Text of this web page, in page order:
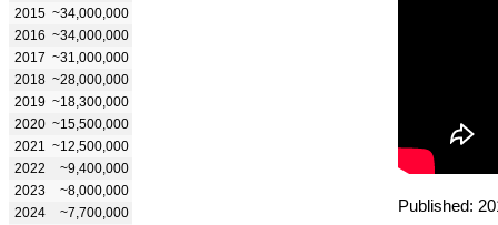
2015 ~34,000,000
2016 ~34,000,000
2017 ~31,000,000
2018 ~28,000,000
2019 ~18,300,000
2020 ~15,500,000
2021
~12,500,000
2022
~9,400,000
2023
~8,000,000
2024
~7,700,000
Published: